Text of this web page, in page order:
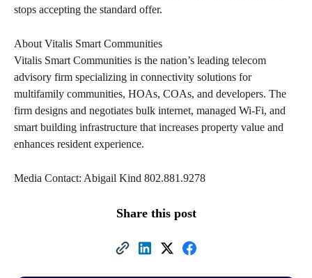
stops accepting the standard offer.
About Vitalis Smart Communities
Vitalis Smart Communities is the nation’s leading telecom
advisory firm specializing in connectivity solutions for
multifamily communities, HOAs, COAs, and developers. The
firm designs and negotiates bulk internet, managed Wi-Fi, and
smart building infrastructure that increases property value and
enhances resident experience.
Media Contact: Abigail Kind 802.881.9278
Share this post